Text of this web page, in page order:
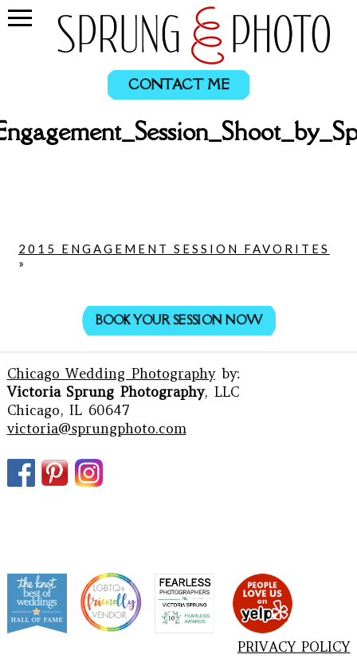
CONTACT ME
2015 ENGAGEMENT SESSION FAVORITES
»
BOOK YOUR SESSION NOW
Chicago Wedding Photographyby:
Victoria Sprung Photography, LLC
Chicago, IL 60647
victoria@sprungphoto.com
PRIVACY POLICY